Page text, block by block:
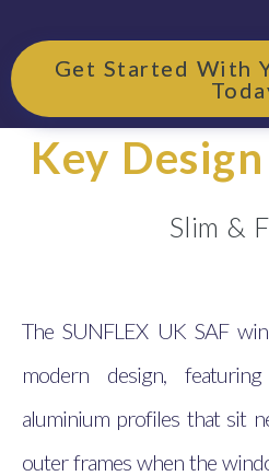
Get Started With
Key
Slim &
The SUNFLEX UK SAF
modern design,
aluminium profiles that sit
outer frames when the